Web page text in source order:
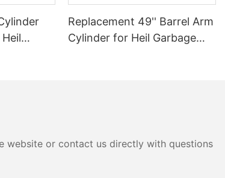
Replacement 49'' Barrel Arm
Cylinder for Heil Garbage
website or contact us directly with questions